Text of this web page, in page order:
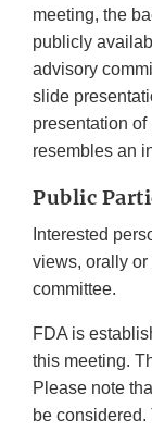
meeting, the
publicly
advisory
slide
presentation
resembles an
Public
Interested
views, orally
committee.
FDA is
this meeting.
Please note
be